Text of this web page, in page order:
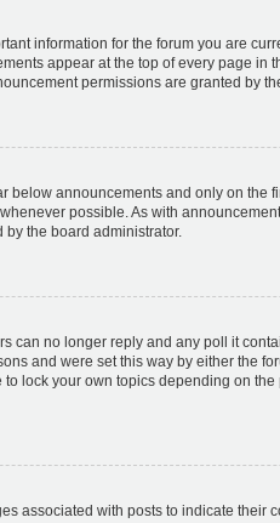
information for the forum you are
appear at the top of every page in
permissions are granted by
below announcements and only on the
possible. As with
by the board administrator.
can no longer reply and any poll it
and were set this way by either the
lock your own topics depending on
associated with posts to indicate their